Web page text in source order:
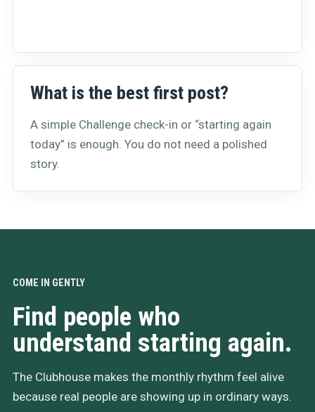
What is the best first post?
A simple Challenge check-in or “starting again
today” is enough. You do not need a polished
story.
COME IN GENTLY
Find people who
understand starting again.
The Clubhouse makes the monthly rhythm feel alive
because real people are showing up in ordinary ways.